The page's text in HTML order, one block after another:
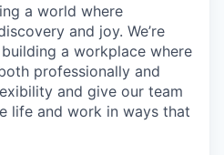
a world where
and joy. We’re
a workplace where
professionally and
and give our team
life and work in ways that